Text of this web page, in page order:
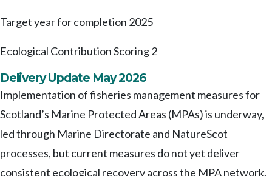
Target year for completion 2025
Ecological Contribution Scoring2
Delivery Update May 2026
Implementation of fisheries management measures for
Scotland’s Marine Protected Areas (MPAs) is underway,
led through Marine Directorate and NatureScot
processes, but current measures do not yet deliver
consistent ecological recovery across the MPA network.